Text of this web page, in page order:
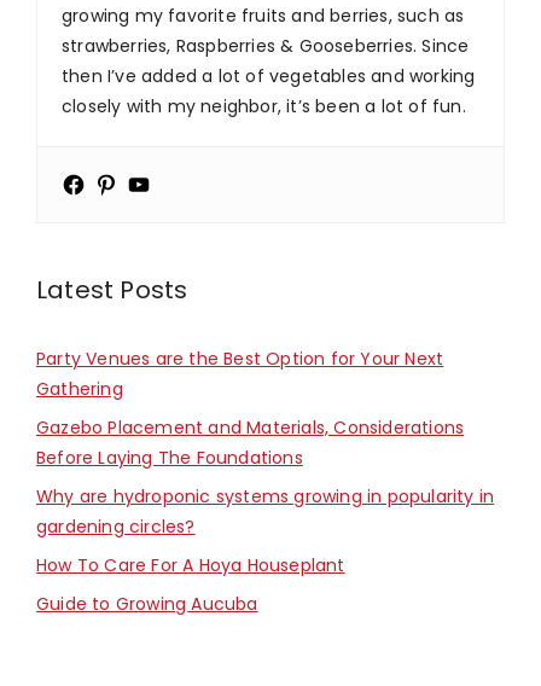
growing my favorite fruits and berries, such as
strawberries, Raspberries & Gooseberries. Since
then I’ve added a lot of vegetables and working
closely with my neighbor, it’s been a lot of fun.
Latest Posts
Party Venues are the Best Option for Your Next
Gathering
Gazebo Placement and Materials, Considerations
Before Laying The Foundations
Why are hydroponic systems growing in popularity in
gardening circles?
How To Care For A Hoya Houseplant
Guide to Growing Aucuba